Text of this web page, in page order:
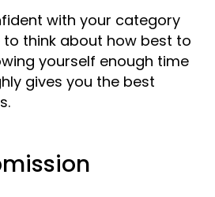
with your category
to think about how best to
yourself enough time
gives you the best